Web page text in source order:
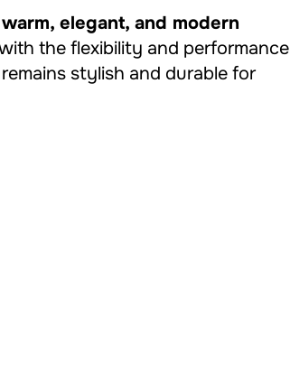
warm, elegant, and modern
the flexibility and performance
stylish and durable for